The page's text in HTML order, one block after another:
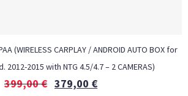
(WIRELESS CARPLAY / ANDROID AUTO BOX for
2012-2015 with NTG 4.5/4.7 – 2 CAMERAS)
399,00€ 379,00 €